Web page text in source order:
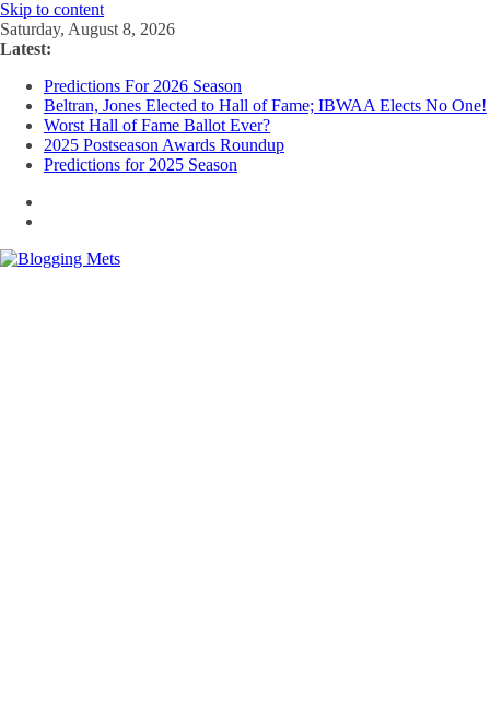
Skip to content
Saturday, August 8, 2026
Latest:
Predictions For 2026 Season
Beltran, Jones Elected to Hall of Fame; IBWAA Elects No One!
Worst Hall of Fame Ballot Ever?
2025 Postseason Awards Roundup
Predictions for 2025 Season